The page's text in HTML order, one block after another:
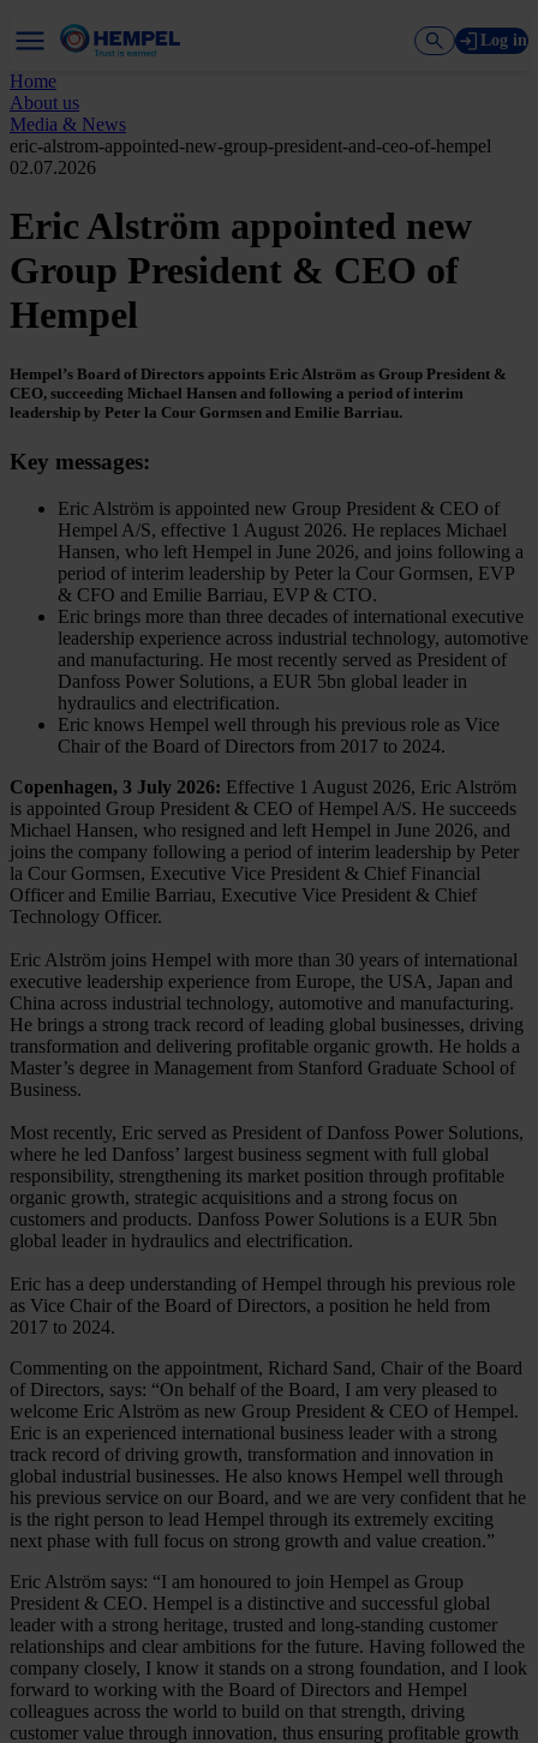
Log in
Home
About us
Media & News
eric-alstrom-appointed-new-group-president-and-ceo-of-hempel
02.07.2026
Eric Alström appointed new
Group President & CEO of
Hempel
Hempel’s Board of Directors appoints Eric Alström as Group President &
CEO, succeeding Michael Hansen and following a period of interim
leadership by Peter la Cour Gormsen and Emilie Barriau.
Key messages:
Eric Alström is appointed new Group President & CEO of
Hempel A/S, effective 1 August 2026. He replaces Michael
Hansen, who left Hempel in June 2026, and joins following a
period of interim leadership by Peter la Cour Gormsen, EVP
& CFO and Emilie Barriau, EVP & CTO.
Eric brings more than three decades of international executive
leadership experience across industrial technology, automotive
and manufacturing. He most recently served as President of
Danfoss Power Solutions, a EUR 5bn global leader in
hydraulics and electrification.
Eric knows Hempel well through his previous role as Vice
Chair of the Board of Directors from 2017 to 2024.
Copenhagen, 3 July 2026: Effective 1 August 2026, Eric Alström
is appointed Group President & CEO of Hempel A/S. He succeeds
Michael Hansen, who resigned and left Hempel in June 2026, and
joins the company following a period of interim leadership by Peter
la Cour Gormsen, Executive Vice President & Chief Financial
Officer and Emilie Barriau, Executive Vice President & Chief
Technology Officer.
Eric Alström joins Hempel with more than 30 years of international
executive leadership experience from Europe, the USA, Japan and
China across industrial technology, automotive and manufacturing.
He brings a strong track record of leading global businesses, driving
transformation and delivering profitable organic growth. He holds a
Master’s degree in Management from Stanford Graduate School of
Business.
Most recently, Eric served as President of Danfoss Power Solutions,
where he led Danfoss’ largest business segment with full global
responsibility, strengthening its market position through profitable
organic growth, strategic acquisitions and a strong focus on
customers and products. Danfoss Power Solutions is a EUR 5bn
global leader in hydraulics and electrification.
Eric has a deep understanding of Hempel through his previous role
as Vice Chair of the Board of Directors, a position he held from
2017 to 2024.
Commenting on the appointment, Richard Sand, Chair of the Board
of Directors, says: “On behalf of the Board, I am very pleased to
welcome Eric Alström as new Group President & CEO of Hempel.
Eric is an experienced international business leader with a strong
track record of driving growth, transformation and innovation in
global industrial businesses. He also knows Hempel well through
his previous service on our Board, and we are very confident that he
is the right person to lead Hempel through its extremely exciting
next phase with full focus on strong growth and value creation.”
Eric Alström says: “I am honoured to join Hempel as Group
President & CEO. Hempel is a distinctive and successful global
leader with a strong heritage, trusted and long-standing customer
relationships and clear ambitions for the future. Having followed the
company closely, I know it stands on a strong foundation, and I look
forward to working with the Board of Directors and Hempel
colleagues across the world to build on that strength, driving
customer value through innovation, thus ensuring profitable growth